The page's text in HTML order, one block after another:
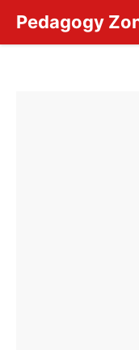
content
Pedagogy